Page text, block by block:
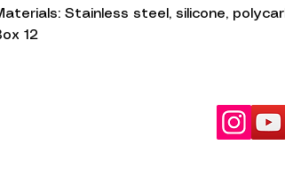
Stainless steel, silicone,
12